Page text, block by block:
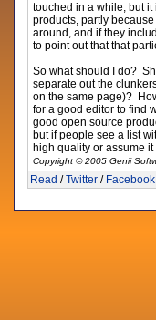
touched in a while, but
products, partly
around, and if they
to point out that that
So what should I do?
separate out the
on the same page)?
for a good editor to find
good open source
but if people see a list
high quality or assume
Copyright © 2005 Genii
Read /Twitter / Facebook